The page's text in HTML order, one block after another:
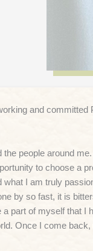
and
people around
to choose a
I am truly
by so fast, it is
part of myself that I
Once I come